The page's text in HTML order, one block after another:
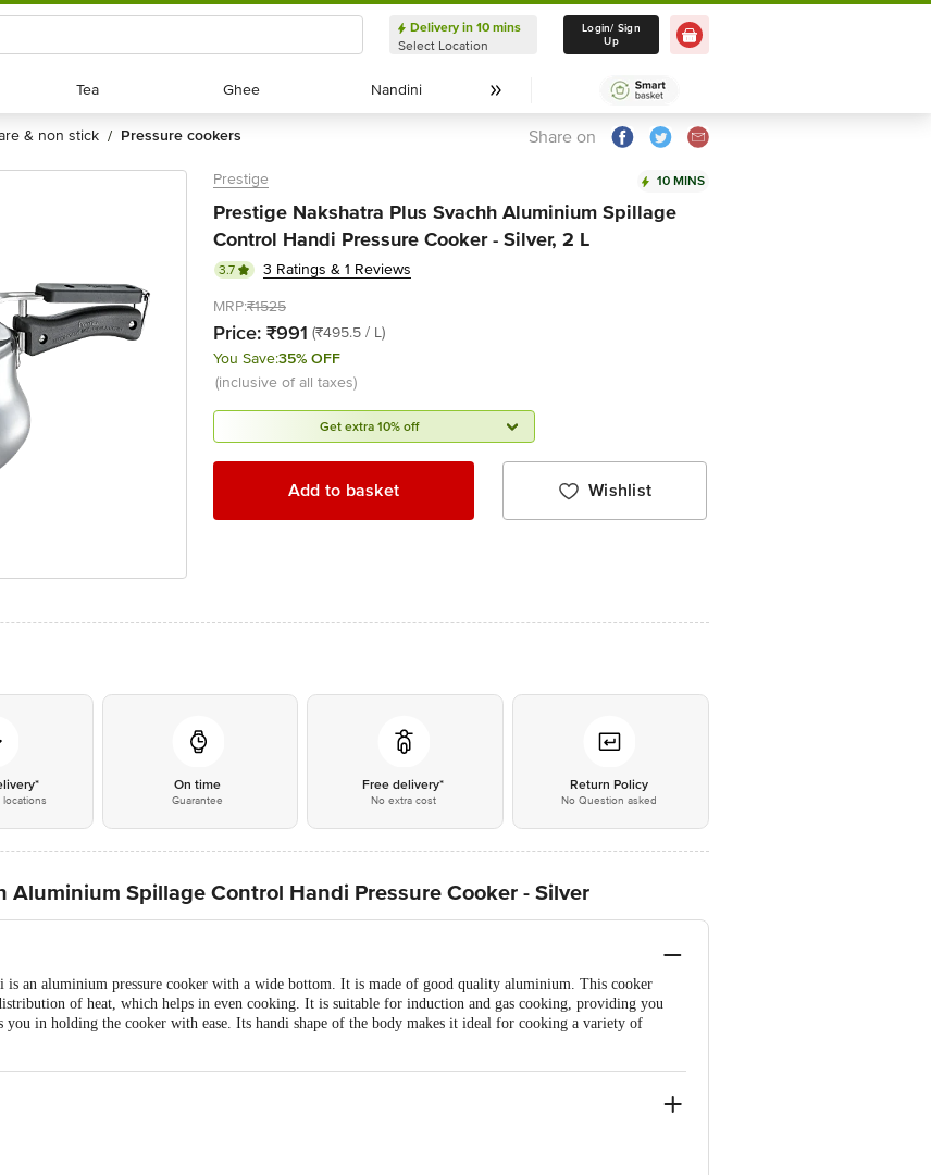
Delivery in 10 mins
Select Location
Delivery in 10 mins
Select Location
Login/ Sign
Up
Tea
Tea Ghee
Ghee Nandini
Nandini
& non stick / pressure cookers Share on
Prestige 10 MINS
Prestige Nakshatra Plus Svachh Aluminium Spillage
Control Handi Pressure Cooker - Silver, 2 L
3.7
3 Ratings & 1 Reviews
MRP:₹1525
Price: ₹991 (₹495.5 / L)
You Save:35% OFF
(inclusive of all taxes)
Get extra 10% off
Add to basket Wishlist
On time
Guarantee
Free delivery*
No extra cost
Return Policy
No Question asked
Aluminium Spillage Control Handi Pressure Cooker - Silver
is an aluminium pressure cooker with a wide bottom. It is made of good quality aluminium. This cooker
of heat, which helps in even cooking. It is suitable for induction and gas cooking, providing you
in holding the cooker with ease. Its handi shape of the body makes it ideal for cooking a variety of